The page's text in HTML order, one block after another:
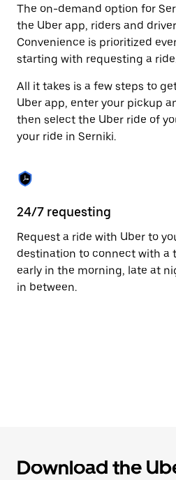
select
a
date.
Press
the
button
to
the
calendar.
The on-demand option for
the Uber app, riders and
Convenience is prioritized
starting with requesting a
All it takes is a few steps to
Uber app, enter your pickup
then select the Uber ride of
your ride in Serniki.
24/7 requesting
Request a ride with Uber to
destination to connect with a
early in the morning, late at
in between.
Download the